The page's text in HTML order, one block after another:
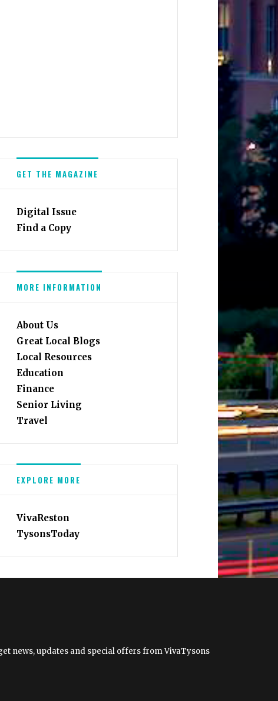
GET THE MAGAZINE
Digital Issue
Find a Copy
MORE INFORMATION
About Us
Great Local Blogs
Local Resources
Education
Finance
Senior Living
Travel
EXPLORE MORE
VivaReston
TysonsToday
news, updates and special offers from VivaTysons